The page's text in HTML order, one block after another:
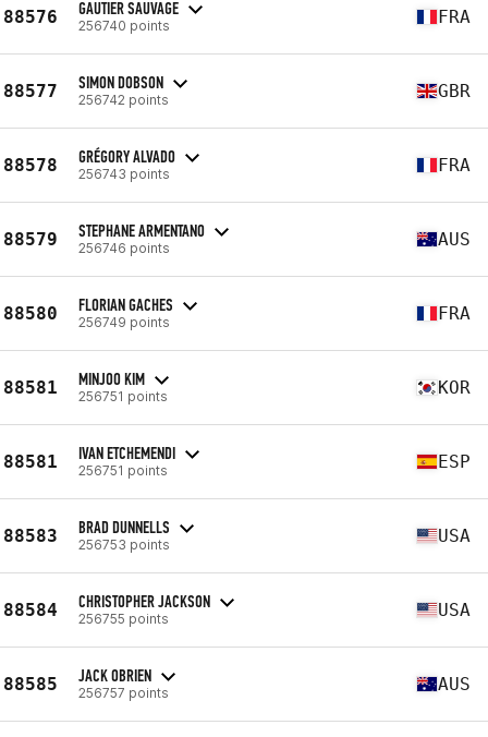
88576 GAUTIER SAUVAGE
256740 points FRA
88577 SIMON DOBSON
256742 points GBR
88578 GRÉGORY ALVADO
256743 points FRA
88579 STEPHANE ARMENTANO
256746 points AUS
88580 FLORIAN GACHES
256749 points FRA
88581 MINJOO KIM
256751 points KOR
88581 IVAN ETCHEMENDI
256751 points ESP
88583 BRAD DUNNELLS
256753 points USA
88584 CHRISTOPHER JACKSON
256755 points USA
88585 JACK OBRIEN
256757 points AUS